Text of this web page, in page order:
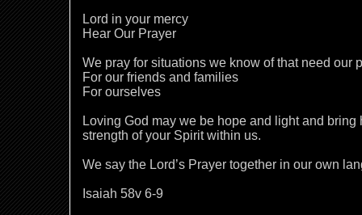
Lord in your mercy
Hear Our Prayer
We pray for situations we know of that need our
For our friends and families
For ourselves
Loving God may we be hope and light and
strength of your Spirit within us.
We say the Lord’s Prayer together in our own
Isaiah 58v 6-9